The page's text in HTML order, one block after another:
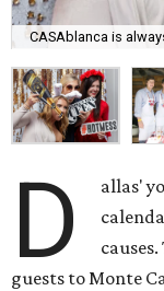
CASAblanca is
D
allas'
guests to Monte